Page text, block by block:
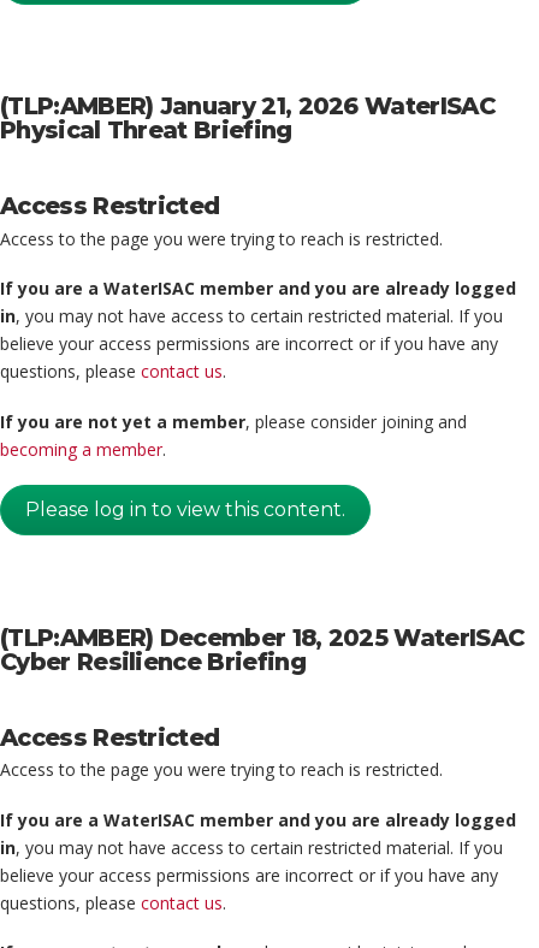
(TLP:AMBER) January 21, 2026 WaterISAC
Physical Threat Briefing
Access Restricted
Access to the page you were trying to reach is restricted.
If you are a WaterISAC member and you are already logged
in, you may not have access to certain restricted material. If you
believe your access permissions are incorrect or if you have any
questions, please contact us.
If you are not yet a member, please consider joining and
becoming a member.
Please log in to view this content.
(TLP:AMBER) December 18, 2025 WaterISAC
Cyber Resilience Briefing
Access Restricted
Access to the page you were trying to reach is restricted.
If you are a WaterISAC member and you are already logged
in, you may not have access to certain restricted material. If you
believe your access permissions are incorrect or if you have any
questions, please contact us.